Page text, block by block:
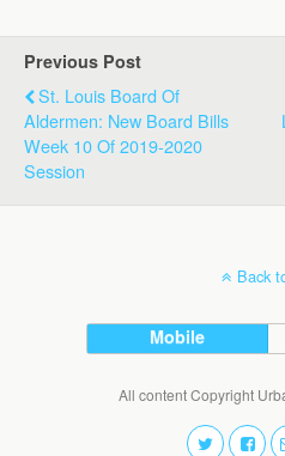
Previous Post
St. Louis Board Of
Aldermen: New Board Bills
Week 10 Of 2019-2020
Session
Back
Mobile
All content Copyright